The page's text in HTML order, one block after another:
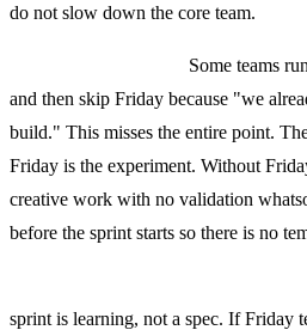
do not slow down the core team.
Some teams
and then skip Friday because "we
build." This misses the entire point.
Friday is the experiment. Without
creative work with no validation
before the sprint starts so there is no
sprint is learning, not a spec. If Friday